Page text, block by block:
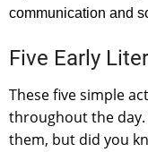
communication and
Five Early
These five simple
throughout the day.
them, but did you